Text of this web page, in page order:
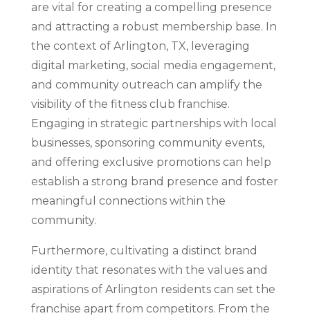
are vital for creating a compelling presence
and attracting a robust membership base. In
the context of Arlington, TX, leveraging
digital marketing, social media engagement,
and community outreach can amplify the
visibility of the fitness club franchise.
Engaging in strategic partnerships with local
businesses, sponsoring community events,
and offering exclusive promotions can help
establish a strong brand presence and foster
meaningful connections within the
community.
Furthermore, cultivating a distinct brand
identity that resonates with the values and
aspirations of Arlington residents can set the
franchise apart from competitors. From the